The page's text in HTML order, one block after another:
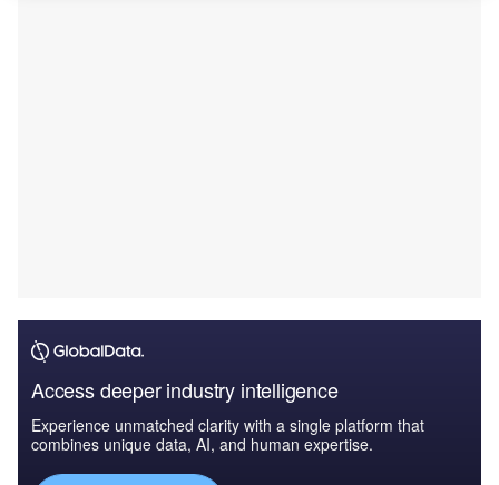
Access deeper industry intelligence
Experience unmatched clarity with a single platform that
combines unique data, AI, and human expertise.